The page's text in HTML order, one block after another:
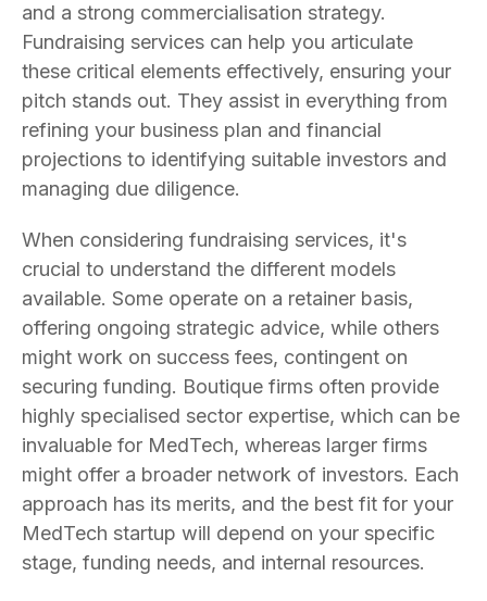
and a strong commercialisation strategy.
Fundraising services can help you articulate
these critical elements effectively, ensuring your
pitch stands out. They assist in everything from
refining your business plan and financial
projections to identifying suitable investors and
managing due diligence.
When considering fundraising services, it's
crucial to understand the different models
available. Some operate on a retainer basis,
offering ongoing strategic advice, while others
might work on success fees, contingent on
securing funding. Boutique firms often provide
highly specialised sector expertise, which can be
invaluable for MedTech, whereas larger firms
might offer a broader network of investors. Each
approach has its merits, and the best fit for your
MedTech startup will depend on your specific
stage, funding needs, and internal resources.